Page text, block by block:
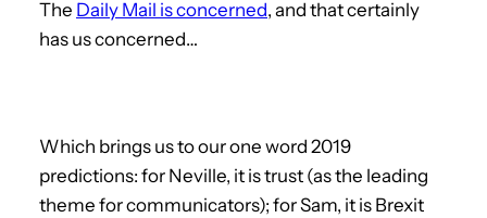
The Daily Mail is concerned, and that certainly
has us concerned…
Which brings us to our one word 2019
predictions: for Neville, it is trust (as the leading
theme for communicators); for Sam, it is Brexit